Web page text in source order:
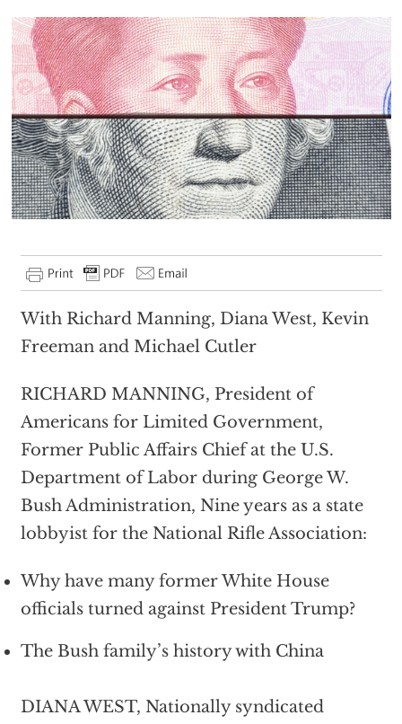
With Richard Manning, Diana West, Kevin
Freeman and Michael Cutler
RICHARD MANNING, President of
Americans for Limited Government,
Former Public Affairs Chief at the U.S.
Department of Labor during George W.
Bush Administration, Nine years as a state
lobbyist for the National Rifle Association:
Why have many former White House
officials turned against President Trump?
The Bush family’s history with China
DIANA WEST, Nationally syndicated